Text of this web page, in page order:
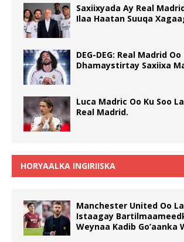
Saxiixyada Ay Real
Ilaa Haatan Suuqa
DEG-DEG: Real Madrid Oo
Dhamaystirtay Saxiixa
Luca Madric Oo Ku Soo
Real Madrid.
HORYAALKA INGIRIISKA
Manchester United Oo
Istaagay
Weynaa Kadib Go’aanka